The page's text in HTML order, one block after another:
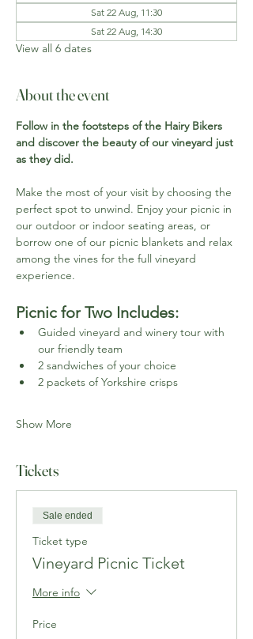
Sat 22 Aug, 11:30
Sat 22 Aug, 14:30
View all 6 dates
About the event
Follow in the footsteps of the Hairy Bikers
and discover the beauty of our vineyard just
as they did.
Make the most of your visit by choosing the
perfect spot to unwind. Enjoy your picnic in
our outdoor or indoor seating areas, or
borrow one of our picnic blankets and relax
among the vines for the full vineyard
experience.
Picnic for Two Includes:
Guided vineyard and winery tour with
our friendly team
2 sandwiches of your choice
2 packets of Yorkshire crisps
Show More
Tickets
Sale ended
Ticket type
Vineyard Picnic Ticket
More info
Price